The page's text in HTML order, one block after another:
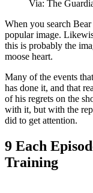
Via: The
When you search
popular image.
this is probably the
moose heart.
Many of the events
has done it, and that
of his regrets on the
with it, but with the
did to get attention.
9 Each
Training